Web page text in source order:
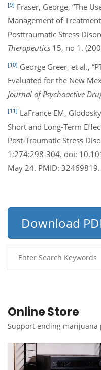
[9] Fraser, George, “The
Management of
Posttraumatic Stress
Therapeutics 15, no 1.
[10] George Greer, et al.,
Evaluated for the New
Journal of Psychoactive
[11] LaFrance EM,
Short and Long-Term
Post-Traumatic Stress
1;274:298-304. doi:
May 24. PMID: 32469819.
Download
Online Store
Support ending marijuana